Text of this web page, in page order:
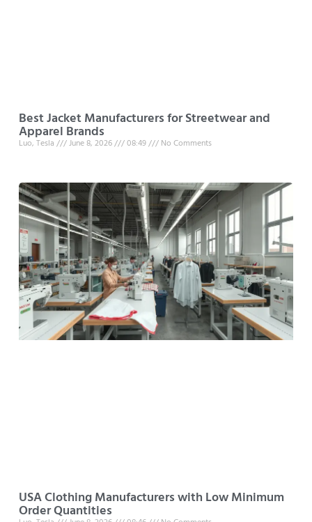
Best Jacket Manufacturers for Streetwear and
Apparel Brands
Luo, Tesla June 8, 2026 08:49 No Comments
USA Clothing Manufacturers with Low Minimum
Order Quantities